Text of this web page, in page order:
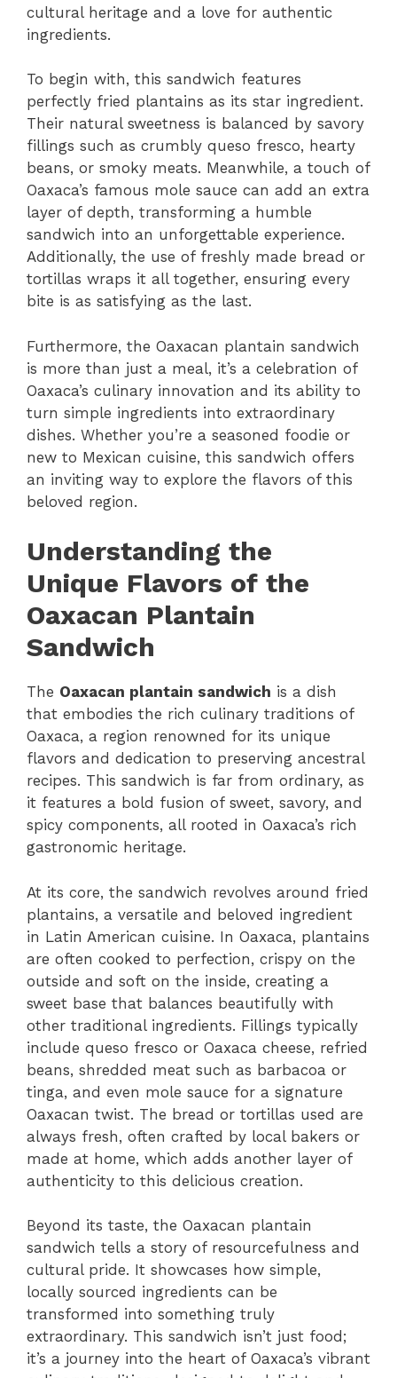
cultural heritage and a love for authentic
ingredients.
To begin with, this sandwich features
perfectly fried plantains as its star ingredient.
Their natural sweetness is balanced by savory
fillings such as crumbly queso fresco, hearty
beans, or smoky meats. Meanwhile, a touch of
Oaxaca’s famous mole sauce can add an extra
layer of depth, transforming a humble
sandwich into an unforgettable experience.
Additionally, the use of freshly made bread or
tortillas wraps it all together, ensuring every
bite is as satisfying as the last.
Furthermore, the Oaxacan plantain sandwich
is more than just a meal, it’s a celebration of
Oaxaca’s culinary innovation and its ability to
turn simple ingredients into extraordinary
dishes. Whether you’re a seasoned foodie or
new to Mexican cuisine, this sandwich offers
an inviting way to explore the flavors of this
beloved region.
Understanding the
Unique Flavors of the
Oaxacan Plantain
Sandwich
The Oaxacan plantain sandwich is a dish
that embodies the rich culinary traditions of
Oaxaca, a region renowned for its unique
flavors and dedication to preserving ancestral
recipes. This sandwich is far from ordinary, as
it features a bold fusion of sweet, savory, and
spicy components, all rooted in Oaxaca’s rich
gastronomic heritage.
At its core, the sandwich revolves around fried
plantains, a versatile and beloved ingredient
in Latin American cuisine. In Oaxaca, plantains
are often cooked to perfection, crispy on the
outside and soft on the inside, creating a
sweet base that balances beautifully with
other traditional ingredients. Fillings typically
include queso fresco or Oaxaca cheese, refried
beans, shredded meat such as barbacoa or
tinga, and even mole sauce for a signature
Oaxacan twist. The bread or tortillas used are
always fresh, often crafted by local bakers or
made at home, which adds another layer of
authenticity to this delicious creation.
Beyond its taste, the Oaxacan plantain
sandwich tells a story of resourcefulness and
cultural pride. It showcases how simple,
locally sourced ingredients can be
transformed into something truly
extraordinary. This sandwich isn’t just food;
it’s a journey into the heart of Oaxaca’s vibrant